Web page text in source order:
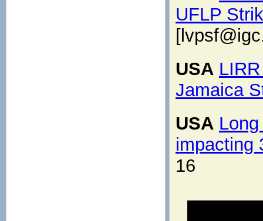
UFLP
USA
Jamaica
USA
impacting
16